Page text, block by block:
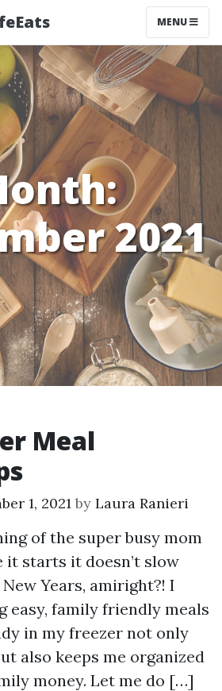
MENU
2021
Meal
1, 2021by Laura Ranieri
of the super busy mom
it starts it doesn’t slow
Years, amiright?! I
easy, family friendly meals
in my freezer not only
also keeps me organized
money. Let me do […]